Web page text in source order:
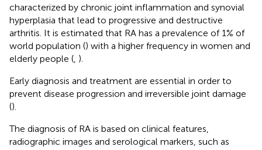
characterized by chronic joint inflammation and synovial
hyperplasia that lead to progressive and destructive
arthritis. It is estimated that RA has a prevalence of 1% of
world population () with a higher frequency in women and
elderly people ( ).
Early diagnosis and treatment are essential in order to
prevent disease progression and irreversible joint damage
().
The diagnosis of RA is based on clinical features,
radiographic images and serological markers, such as